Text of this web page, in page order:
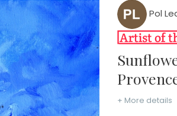
Pol
Sunflowers in Provence Sunflowers in
+ More details